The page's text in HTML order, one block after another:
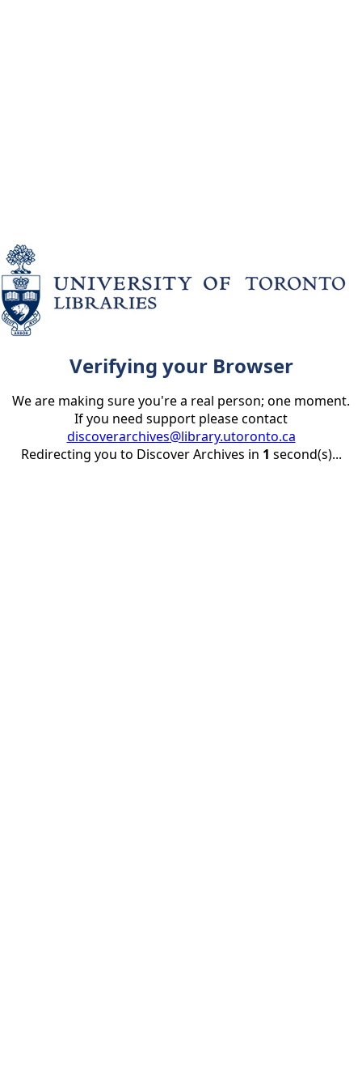
Verifying your Browser
We are making sure you're a real person; one moment.
If you need support please contact
discoverarchives@library.utoronto.ca
Redirecting you to Discover Archives in 1 second(s)...